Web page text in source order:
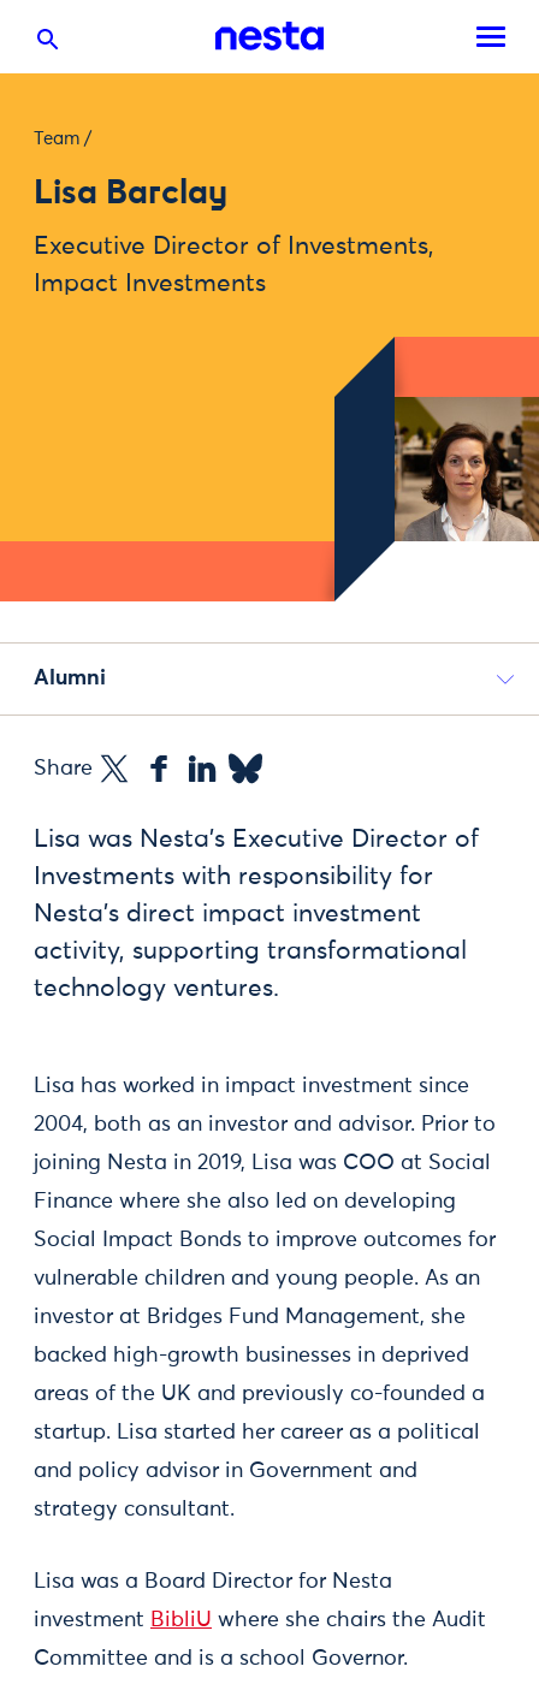
Team /
Lisa Barclay
Executive Director of Investments,
Impact Investments
Alumni
Share
Lisa was Nesta’s Executive Director of
Investments with responsibility for
Nesta’s direct impact investment
activity, supporting transformational
technology ventures.
Lisa has worked in impact investment since
2004, both as an investor and advisor. Prior to
joining Nesta in 2019, Lisa was COO at Social
Finance where she also led on developing
Social Impact Bonds to improve outcomes for
vulnerable children and young people. As an
investor at Bridges Fund Management, she
backed high-growth businesses in deprived
areas of the UK and previously co-founded a
startup. Lisa started her career as a political
and policy advisor in Government and
strategy consultant.
Lisa was a Board Director for Nesta
investment BibliU where she chairs the Audit
Committee and is a school Governor.